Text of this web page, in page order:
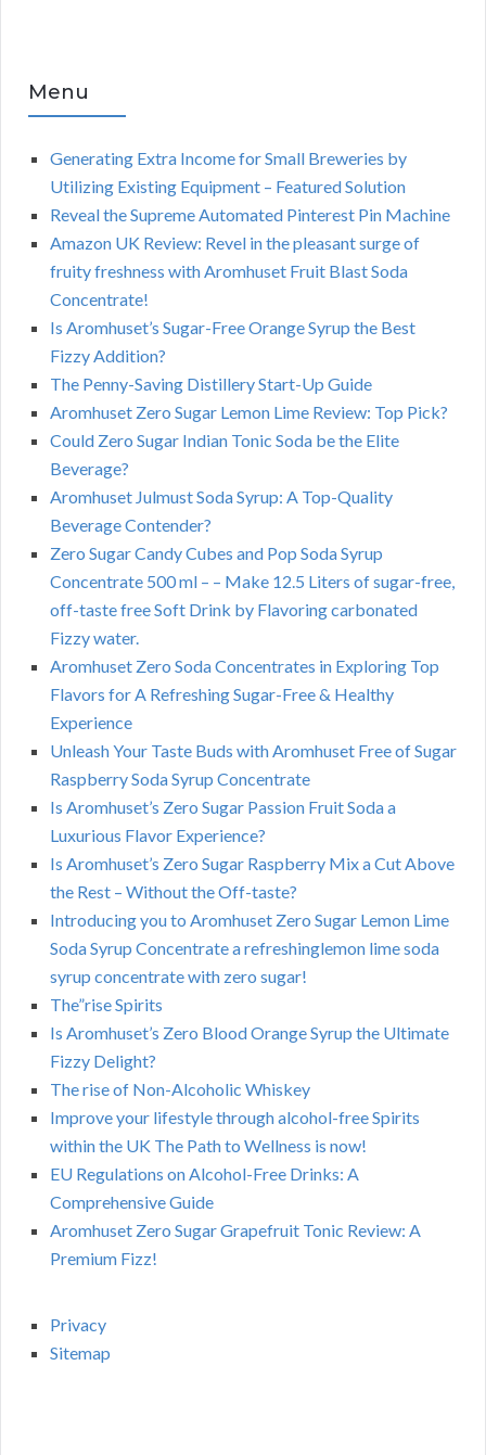
Menu
Generating Extra Income for Small Breweries by
Utilizing Existing Equipment – Featured Solution
Reveal the Supreme Automated Pinterest Pin Machine
Amazon UK Review: Revel in the pleasant surge of
fruity freshness with Aromhuset Fruit Blast Soda
Concentrate!
Is Aromhuset’s Sugar-Free Orange Syrup the Best
Fizzy Addition?
The Penny-Saving Distillery Start-Up Guide
Aromhuset Zero Sugar Lemon Lime Review: Top Pick?
Could Zero Sugar Indian Tonic Soda be the Elite
Beverage?
Aromhuset Julmust Soda Syrup: A Top-Quality
Beverage Contender?
Zero Sugar Candy Cubes and Pop Soda Syrup
Concentrate 500 ml – – Make 12.5 Liters of sugar-free,
off-taste free Soft Drink by Flavoring carbonated
Fizzy water.
Aromhuset Zero Soda Concentrates in Exploring Top
Flavors for A Refreshing Sugar-Free & Healthy
Experience
Unleash Your Taste Buds with Aromhuset Free of Sugar
Raspberry Soda Syrup Concentrate
Is Aromhuset’s Zero Sugar Passion Fruit Soda a
Luxurious Flavor Experience?
Is Aromhuset’s Zero Sugar Raspberry Mix a Cut Above
the Rest – Without the Off-taste?
Introducing you to Aromhuset Zero Sugar Lemon Lime
Soda Syrup Concentrate a refreshinglemon lime soda
syrup concentrate with zero sugar!
The”rise Spirits
Is Aromhuset’s Zero Blood Orange Syrup the Ultimate
Fizzy Delight?
The rise of Non-Alcoholic Whiskey
Improve your lifestyle through alcohol-free Spirits
within the UK The Path to Wellness is now!
EU Regulations on Alcohol-Free Drinks: A
Comprehensive Guide
Aromhuset Zero Sugar Grapefruit Tonic Review: A
Premium Fizz!
Privacy
Sitemap